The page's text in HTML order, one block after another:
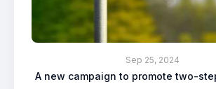
Sep 25, 2024
A new campaign to promote two-